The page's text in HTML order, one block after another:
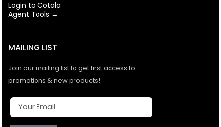
Login to Cotala
Agent Tools →
MAILING LIST
Join our mailing list to get first access to
promotions & new products!